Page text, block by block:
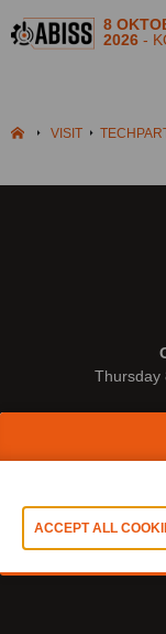
8
2026-
VISIT
Thursday